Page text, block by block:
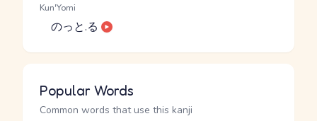
Kun'Yomi
のっと.る
Popular Words
Common words that use this kanji